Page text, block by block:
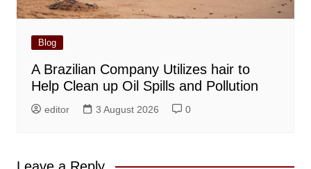
Blog
A Brazilian Company Utilizes hair to
Help Clean up Oil Spills and Pollution
editor 3 August 2026 0